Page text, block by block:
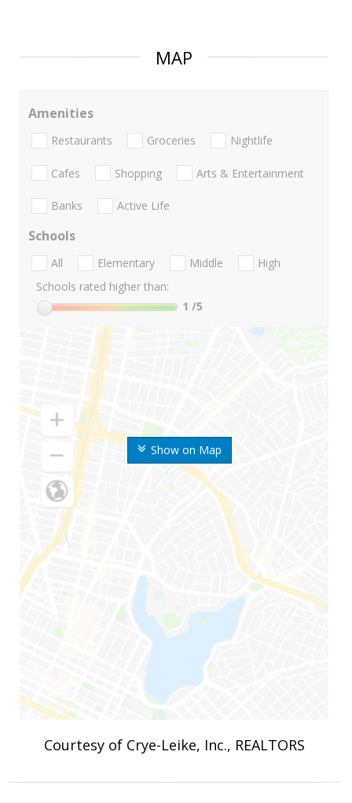
MAP
Show on Map
Amenities
Restaurants Groceries Nightlife
Cafes Shopping Arts & Entertainment
Banks Active Life
Schools
All Elementary Middle
High
Schools rated higher than:
1 /5
Courtesy of Crye-Leike, Inc., REALTORS